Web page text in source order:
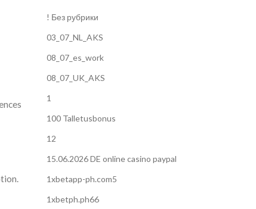
! Без рубрики
03_07_NL_AKS
08_07_es_work
08_07_UK_AKS
1
100 Talletusbonus
12
15.06.2026 DE online casino paypal
1xbetapp-ph.com5
1xbetph.ph66